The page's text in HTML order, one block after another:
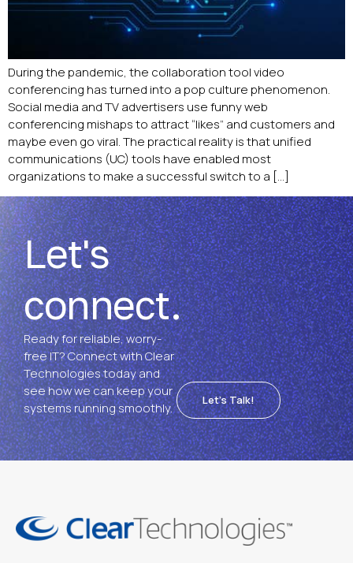
During the pandemic, the collaboration tool video
conferencing has turned into a pop culture phenomenon.
Social media and TV advertisers use funny web
conferencing mishaps to attract “likes” and customers and
maybe even go viral. The practical reality is that unified
communications (UC) tools have enabled most
organizations to make a successful switch to a […]
Let's
connect.
Ready for reliable, worry-
free IT? Connect with Clear
Technologies today and
see how we can keep your
systems running smoothly.
Let's Talk!